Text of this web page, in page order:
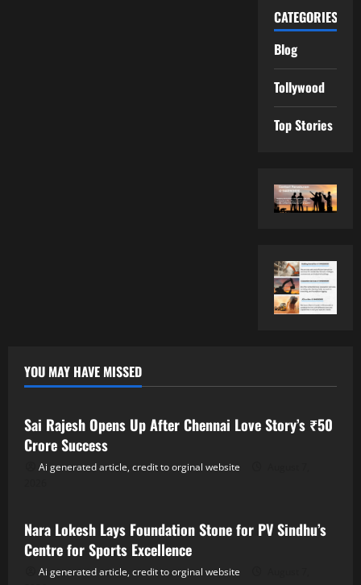
CATEGORIES
Blog
Tollywood
Top Stories
YOU MAY HAVE MISSED
Tollywood
Sai Rajesh Opens Up After Chennai Love Story’s ₹50
Crore Success
Ai generated article, credit to orginal website
Nara Lokesh Lays Foundation Stone for PV Sindhu’s
Centre for Sports Excellence
Ai generated article, credit to orginal website